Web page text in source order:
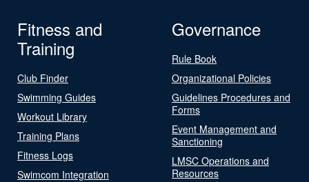
Fitness and
Training
Club Finder
Swimming Guides
Workout Library
Training Plans
Fitness Logs
Swimcom Integration
Governance
Rule Book
Organizational Policies
Guidelines Procedures and
Forms
Event Management and
Sanctioning
LMSC Operations and
Resources